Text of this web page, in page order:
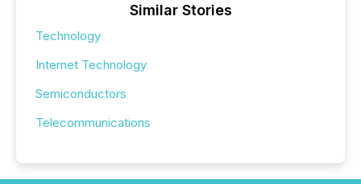
Similar Stories
Technology
Internet Technology
Semiconductors
Telecommunications